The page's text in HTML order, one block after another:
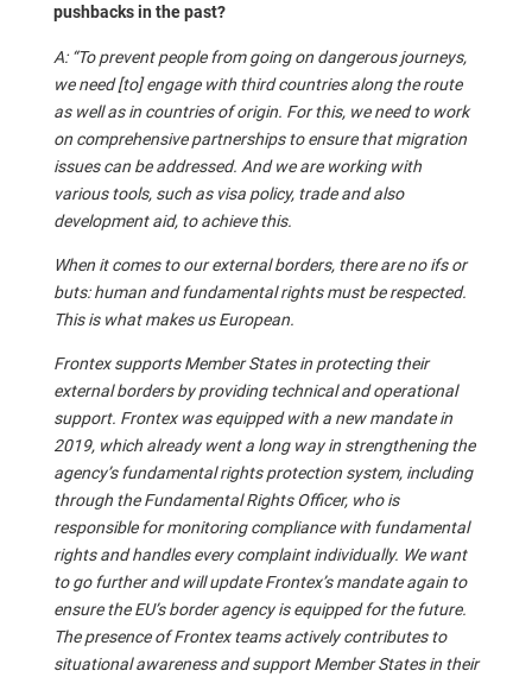
pushbacks in the past?
A: “To prevent people from going on dangerous journeys,
we need [to] engage with third countries along the route
as well as in countries of origin. For this, we need to work
on comprehensive partnerships to ensure that migration
issues can be addressed. And we are working with
various tools, such as visa policy, trade and also
development aid, to achieve this.
When it comes to our external borders, there are no ifs or
buts: human and fundamental rights must be respected.
This is what makes us European.
Frontex supports Member States in protecting their
external borders by providing technical and operational
support. Frontex was equipped with a new mandate in
2019, which already went a long way in strengthening the
agency’s fundamental rights protection system, including
through the Fundamental Rights Officer, who is
responsible for monitoring compliance with fundamental
rights and handles every complaint individually. We want
to go further and will update Frontex’s mandate again to
ensure the EU’s border agency is equipped for the future.
The presence of Frontex teams actively contributes to
situational awareness and support Member States in their